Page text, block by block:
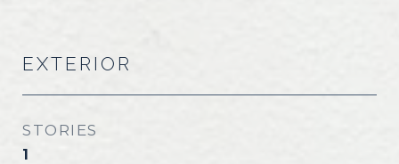
EXTERIOR
STORIES
1